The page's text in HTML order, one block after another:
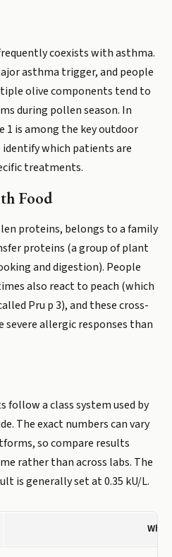
coexists with asthma.
asthma trigger, and people
olive components tend to
during pollen season. In
1 is among the key outdoor
which patients are
treatments.
Food
proteins, belongs to a family
proteins (a group of plant
and digestion). People
also react to peach (which
Pru p 3), and these cross-
severe allergic responses than
follow a class system used by
The exact numbers can vary
so compare results
rather than across labs. The
is generally set at 0.35 kU/L.